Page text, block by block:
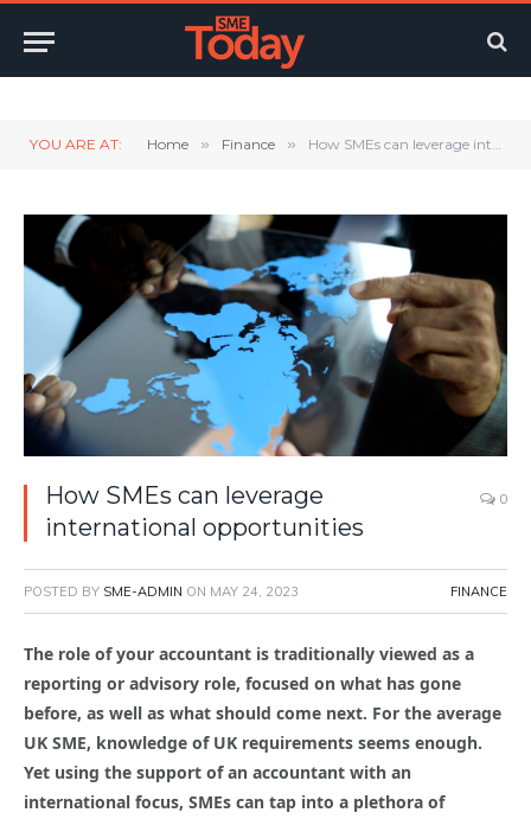
YOU ARE AT: Home » Finance » How SMEs can leverage international opportunities
How SMEs can leverage
international opportunities
0
POSTED BY SME-ADMIN ON MAY 24, 2023 FINANCE
The role of your accountant is traditionally viewed as a
reporting or advisory role, focused on what has gone
before, as well as what should come next. For the average
UK SME, knowledge of UK requirements seems enough.
Yet using the support of an accountant with an
international focus, SMEs can tap into a plethora of